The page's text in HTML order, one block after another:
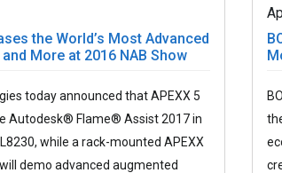
the World’s Most Advanced
More at 2016 NAB Show
today announced that APEXX 5
Autodesk® Flame® Assist 2017 in
while a rack-mounted APEXX
demo advanced augmented